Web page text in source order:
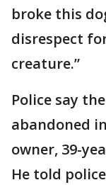
broke this
disrespect
creature.”
Police say
abandoned
owner, 39-
He told